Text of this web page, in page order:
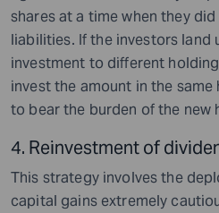
shares at a time when they
liabilities. If the investors land
investment to different
invest the amount in the
to bear the burden of the new
4. Reinvestment of
This strategy involves the
capital gains extremely